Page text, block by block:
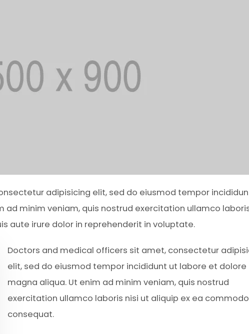
adipisicing elit, sed do eiusmod tempor
ad minim veniam, quis nostrud exercitation ullamco
aute irure dolor in reprehenderit in voluptate.
Doctors and medical officers sit amet, consectetur
elit, sed do eiusmod tempor incididunt ut labore et dolore
magna aliqua. Ut enim ad minim veniam, quis nostrud
exercitation ullamco laboris nisi ut aliquip ex ea commodo
consequat.